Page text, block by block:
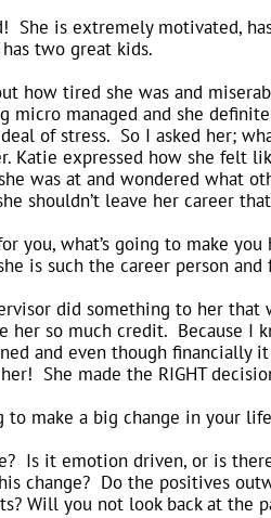
is extremely motivated,
two great kids.
how tired she was and
micro managed and she
of stress. So I asked her;
Katie expressed how she
was at and wondered what
shouldn’t leave her career
you, what’s going to make
is such the career person
did something to her
so much credit. Because I
and even though financially
She made the RIGHT
make a big change in your
Is it emotion driven, or is
change? Do the positives
Will you not look back at the